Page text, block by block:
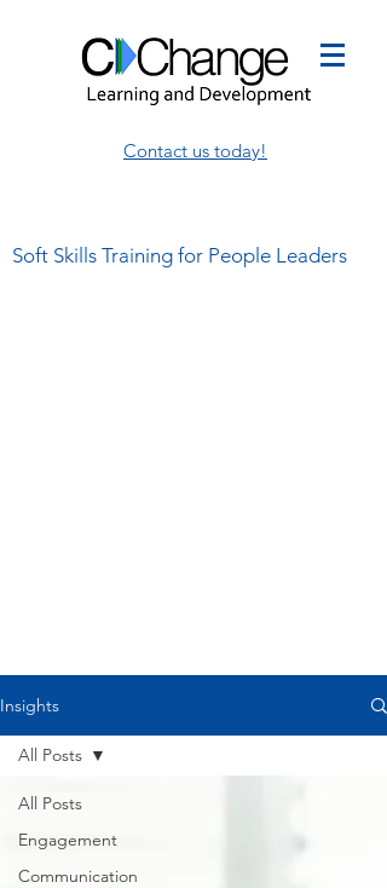
Contact us today!
Soft Skills Training for People Leaders
Insights
All Posts
Engagement
Communication
All Posts